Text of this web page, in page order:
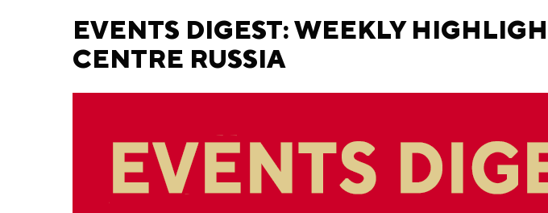
EVENTS DIGEST: WEEKLY
CENTRE RUSSIA